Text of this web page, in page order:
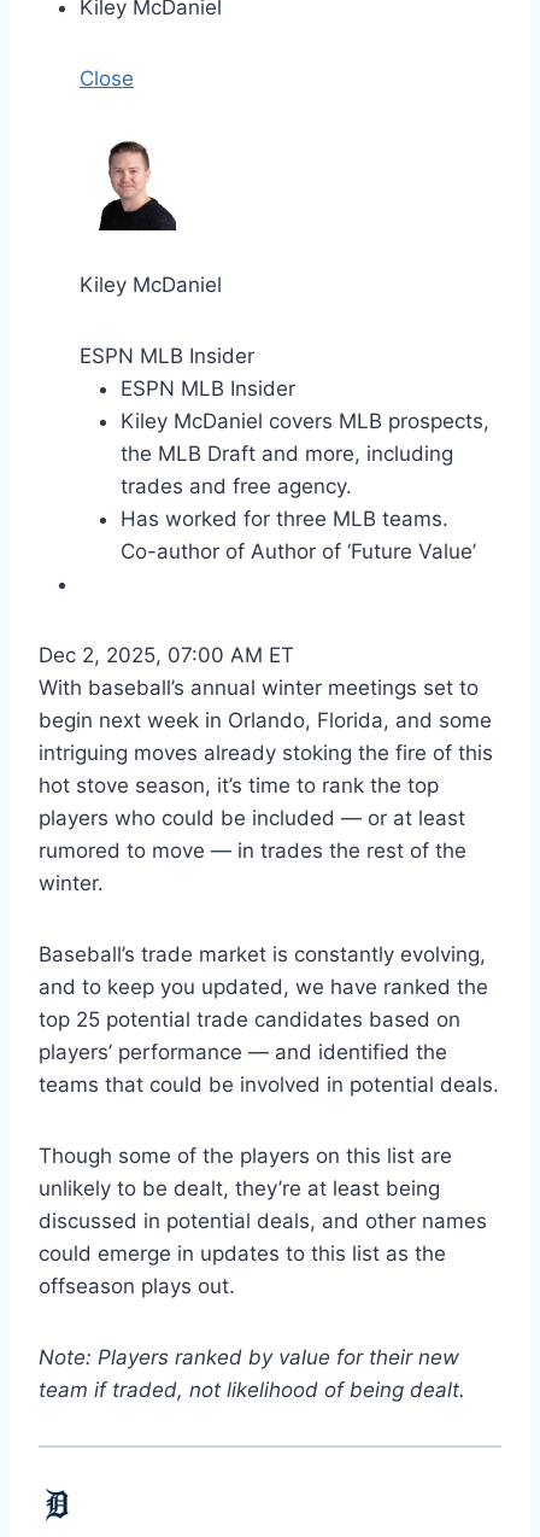
Kiley McDaniel
Close
Kiley McDaniel
ESPN MLB Insider
ESPN MLB Insider
Kiley McDaniel covers MLB prospects,
the MLB Draft and more, including
trades and free agency.
Has worked for three MLB teams.
Co-author of Author of ‘Future Value’
Dec 2, 2025, 07:00 AM ET
With baseball’s annual winter meetings set to
begin next week in Orlando, Florida, and some
intriguing moves already stoking the fire of this
hot stove season, it’s time to rank the top
players who could be included — or at least
rumored to move — in trades the rest of the
winter.
Baseball’s trade market is constantly evolving,
and to keep you updated, we have ranked the
top 25 potential trade candidates based on
players’ performance — and identified the
teams that could be involved in potential deals.
Though some of the players on this list are
unlikely to be dealt, they’re at least being
discussed in potential deals, and other names
could emerge in updates to this list as the
offseason plays out.
Note: Players ranked by value for their new
team if traded, not likelihood of being dealt.